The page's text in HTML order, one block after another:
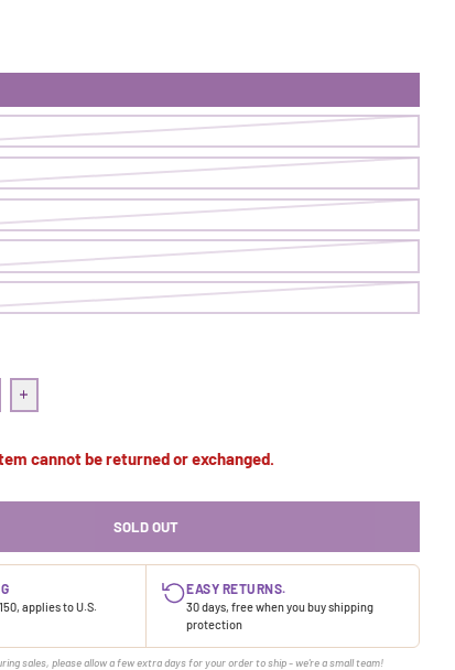
| Juicy
for Superpower Blazer | Juicy
Increase quantity for Superpower Blazer | Juicy
cannot be returned or exchanged.
SOLD OUT
applies to U.S.
EASY RETURNS.
30 days, free when you buy shipping
protection
sales, please allow a few extra days for your order to ship - we're a small team!